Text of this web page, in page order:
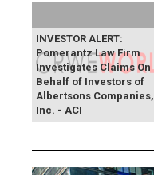
INVESTOR ALERT:
Pomerantz Law Firm
Investigates Claims On
Behalf of Investors of
Albertsons Companies,
Inc. - ACI